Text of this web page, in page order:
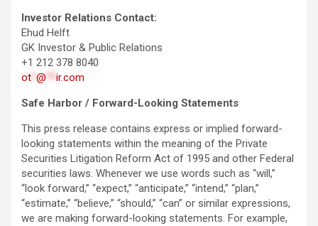
Investor Relations Contact:
Ehud Helft
GK Investor & Public Relations
+1 212 378 8040
ot @ **ir.com
Safe Harbor / Forward-Looking Statements
This press release contains express or implied forward-
looking statements within the meaning of the Private
Securities Litigation Reform Act of 1995 and other Federal
securities laws. Whenever we use words such as “will,”
“look forward,” “expect,” “anticipate,” “intend,” “plan,”
“estimate,” “believe,” “should,” “can” or similar expressions,
we are making forward-looking statements. For example,